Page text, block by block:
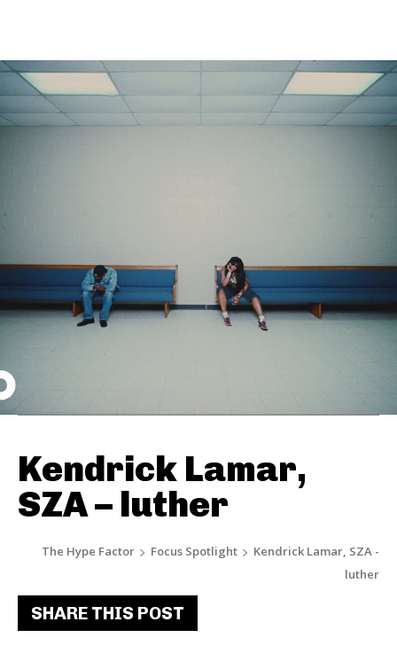
Kendrick Lamar,
SZA – luther
The Hype Factor Focus Spotlight
Kendrick Lamar, SZA -
luther
SHARE THIS POST